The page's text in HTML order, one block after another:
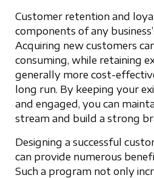
Customer retention and
components of any
Acquiring new customers
consuming, while retaining
generally more cost-
long run. By keeping your
and engaged, you can
stream and build a strong
Designing a successful
can provide numerous
Such a program not only